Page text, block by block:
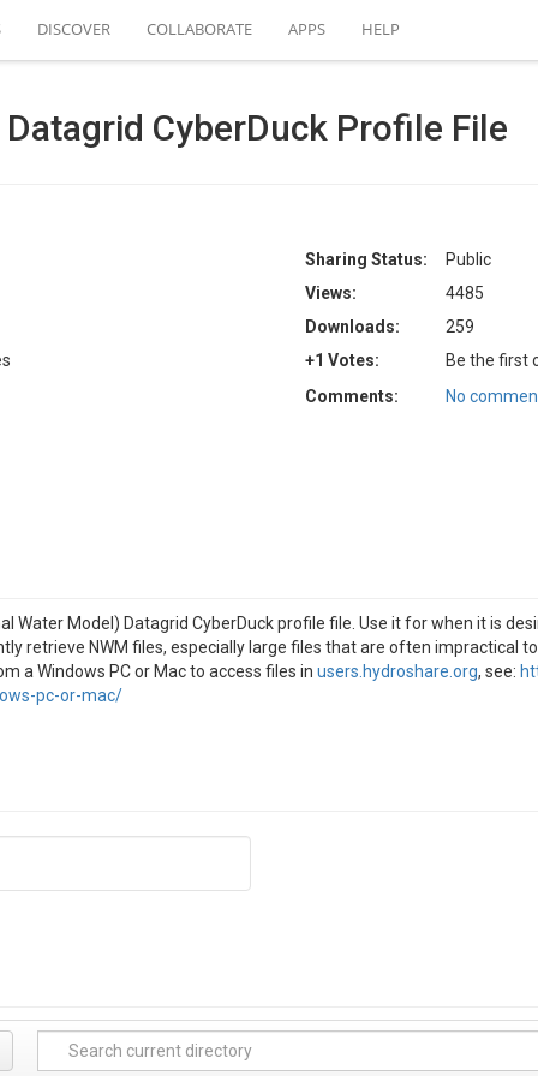
DISCOVER COLLABORATE APPS HELP
CyberDuck Profile File
Sharing Status:
Public
Views:
4485
Downloads:
259
+1 Votes:
Be the first
Comments:
No
Water Model) Datagrid CyberDuck profile file. Use it for when it is
retrieve NWM files, especially large files that are often impractical
a Windows PC or Mac to access files in users.hydroshare.org, see:
pc-or-mac/